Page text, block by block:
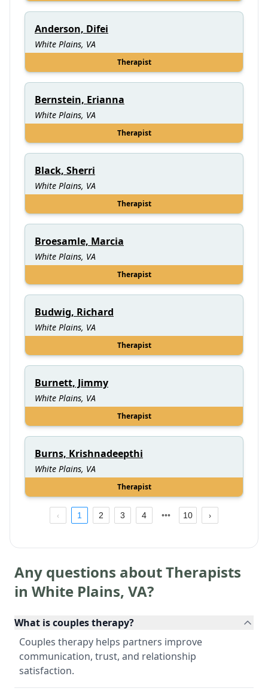
Anderson, Difei
White Plains, VA
Therapist
Bernstein, Erianna
White Plains, VA
Therapist
Black, Sherri
White Plains, VA
Therapist
Broesamle, Marcia
White Plains, VA
Therapist
Budwig, Richard
White Plains, VA
Therapist
Burnett, Jimmy
White Plains, VA
Therapist
Burns, Krishnadeepthi
White Plains, VA
Therapist
1 2 3 4 10
Any questions about Therapists
in White Plains, VA?
What is couples therapy?
Couples therapy helps partners improve
communication, trust, and relationship
satisfaction.